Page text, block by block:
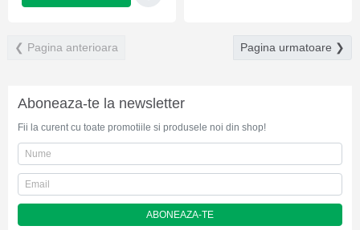
Aboneaza-te la newsletter
Fii la curent cu toate promotiile si produsele noi din shop!
ABONEAZA-TE
❮ Pagina anterioara Pagina urmatoare ❯